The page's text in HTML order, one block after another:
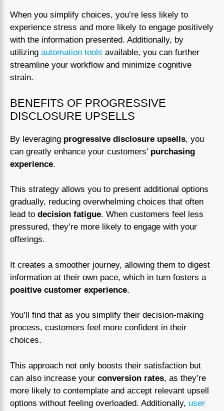
When you simplify choices, you’re less likely to
experience stress and more likely to engage positively
with the information presented. Additionally, by
utilizing automation tools available, you can further
streamline your workflow and minimize cognitive
strain.
BENEFITS OF PROGRESSIVE
DISCLOSURE UPSELLS
By leveraging progressive disclosure upsells, you
can greatly enhance your customers’ purchasing
experience.
This strategy allows you to present additional options
gradually, reducing overwhelming choices that often
lead to decision fatigue. When customers feel less
pressured, they’re more likely to engage with your
offerings.
It creates a smoother journey, allowing them to digest
information at their own pace, which in turn fosters a
positive customer experience.
You’ll find that as you simplify their decision-making
process, customers feel more confident in their
choices.
This approach not only boosts their satisfaction but
can also increase your conversion rates, as they’re
more likely to contemplate and accept relevant upsell
options without feeling overloaded. Additionally, user